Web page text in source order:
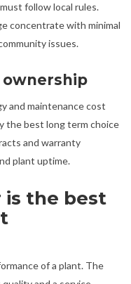
follow local rules.
concentrate with minimal
issues.
ownership
and maintenance cost
the best long term choice
and warranty
plant uptime.
the best
of a plant. The